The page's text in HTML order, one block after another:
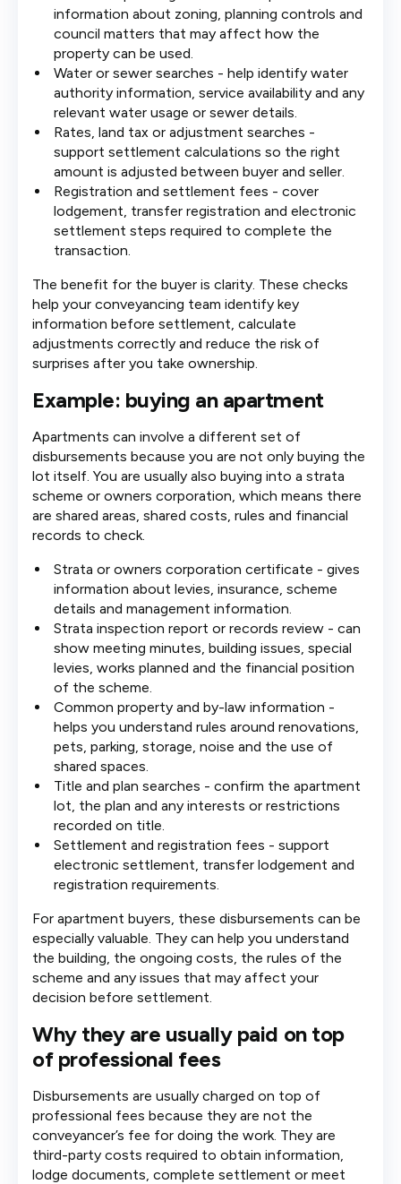
information about zoning, planning controls and
council matters that may affect how the
property can be used.
Water or sewer searches - help identify water
authority information, service availability and any
relevant water usage or sewer details.
Rates, land tax or adjustment searches -
support settlement calculations so the right
amount is adjusted between buyer and seller.
Registration and settlement fees - cover
lodgement, transfer registration and electronic
settlement steps required to complete the
transaction.
The benefit for the buyer is clarity. These checks
help your conveyancing team identify key
information before settlement, calculate
adjustments correctly and reduce the risk of
surprises after you take ownership.
Example: buying an apartment
Apartments can involve a different set of
disbursements because you are not only buying the
lot itself. You are usually also buying into a strata
scheme or owners corporation, which means there
are shared areas, shared costs, rules and financial
records to check.
Strata or owners corporation certificate - gives
information about levies, insurance, scheme
details and management information.
Strata inspection report or records review - can
show meeting minutes, building issues, special
levies, works planned and the financial position
of the scheme.
Common property and by-law information -
helps you understand rules around renovations,
pets, parking, storage, noise and the use of
shared spaces.
Title and plan searches - confirm the apartment
lot, the plan and any interests or restrictions
recorded on title.
Settlement and registration fees - support
electronic settlement, transfer lodgement and
registration requirements.
For apartment buyers, these disbursements can be
especially valuable. They can help you understand
the building, the ongoing costs, the rules of the
scheme and any issues that may affect your
decision before settlement.
Why they are usually paid on top
of professional fees
Disbursements are usually charged on top of
professional fees because they are not the
conveyancer’s fee for doing the work. They are
third-party costs required to obtain information,
lodge documents, complete settlement or meet